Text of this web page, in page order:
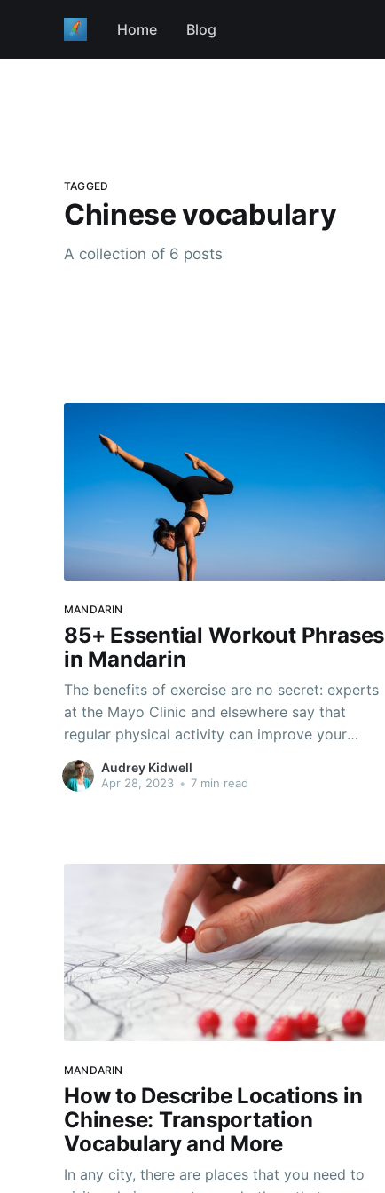
Home Blog
TAGGED
Chinese vocabulary
A collection of 6 posts
MANDARIN
85+ Essential Workout Phrases
in Mandarin
The benefits of exercise are no secret: experts
at the Mayo Clinic and elsewhere say that
regular physical activity can improve your
mood, reduce your risk of diseases like
diabetes and high blood pressure, and even
Audrey Kidwell
Apr 28, 2023 • 7 min read
MANDARIN
How to Describe Locations in
Chinese: Transportation
Vocabulary and More
In any city, there are places that you need to